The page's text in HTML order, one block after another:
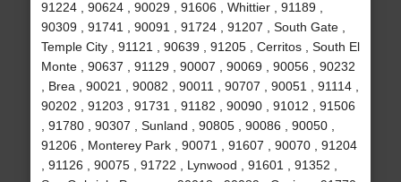
91224 , 90624 , 90029 , 91606 , Whittier , 91189 ,
90309 , 91741 , 90091 , 91724 , 91207 , South Gate ,
Temple City , 91121 , 90639 , 91205 , Cerritos , South El
Monte , 90637 , 91129 , 90007 , 90069 , 90056 , 90232
, Brea , 90021 , 90082 , 90011 , 90707 , 90051 , 91114 ,
90202 , 91203 , 91731 , 91182 , 90090 , 91012 , 91506
, 91780 , 90307 , Sunland , 90805 , 90086 , 90050 ,
91206 , Monterey Park , 90071 , 91607 , 90070 , 91204
, 91126 , 90075 , 91722 , Lynwood , 91601 , 91352 ,